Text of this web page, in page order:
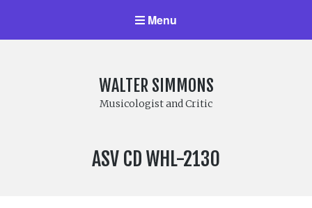
Menu
WALTER SIMMONS
Musicologist and Critic
LABEL
ASV CD WHL-2130